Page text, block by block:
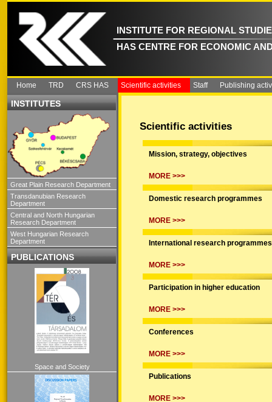
INSTITUTE FOR REGIONAL
HAS CENTRE FOR ECONOMIC
Home TRD CRS HAS Scientific activities Staff Publishing
INSTITUTES
Great Plain Research Department
Transdanubian Research
Department
Central and North Hungarian
Research Department
West Hungarian Research
Department
PUBLICATIONS
Space and Society
Scientific activities
Mission, strategy, objectives
MORE >>>
Domestic research programmes
MORE >>>
International research programmes
MORE >>>
Participation in higher education
MORE >>>
Conferences
MORE >>>
Publications
MORE >>>